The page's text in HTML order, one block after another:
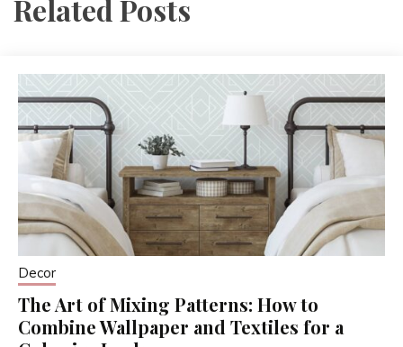
Related Posts
Decor
The Art of Mixing Patterns: How to
Combine Wallpaper and Textiles for a